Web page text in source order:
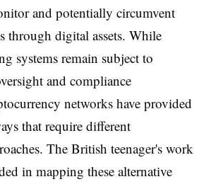
and potentially circumvent
through digital assets. While
systems remain subject to
and compliance
networks have provided
that require different
The British teenager's work
in mapping these alternative